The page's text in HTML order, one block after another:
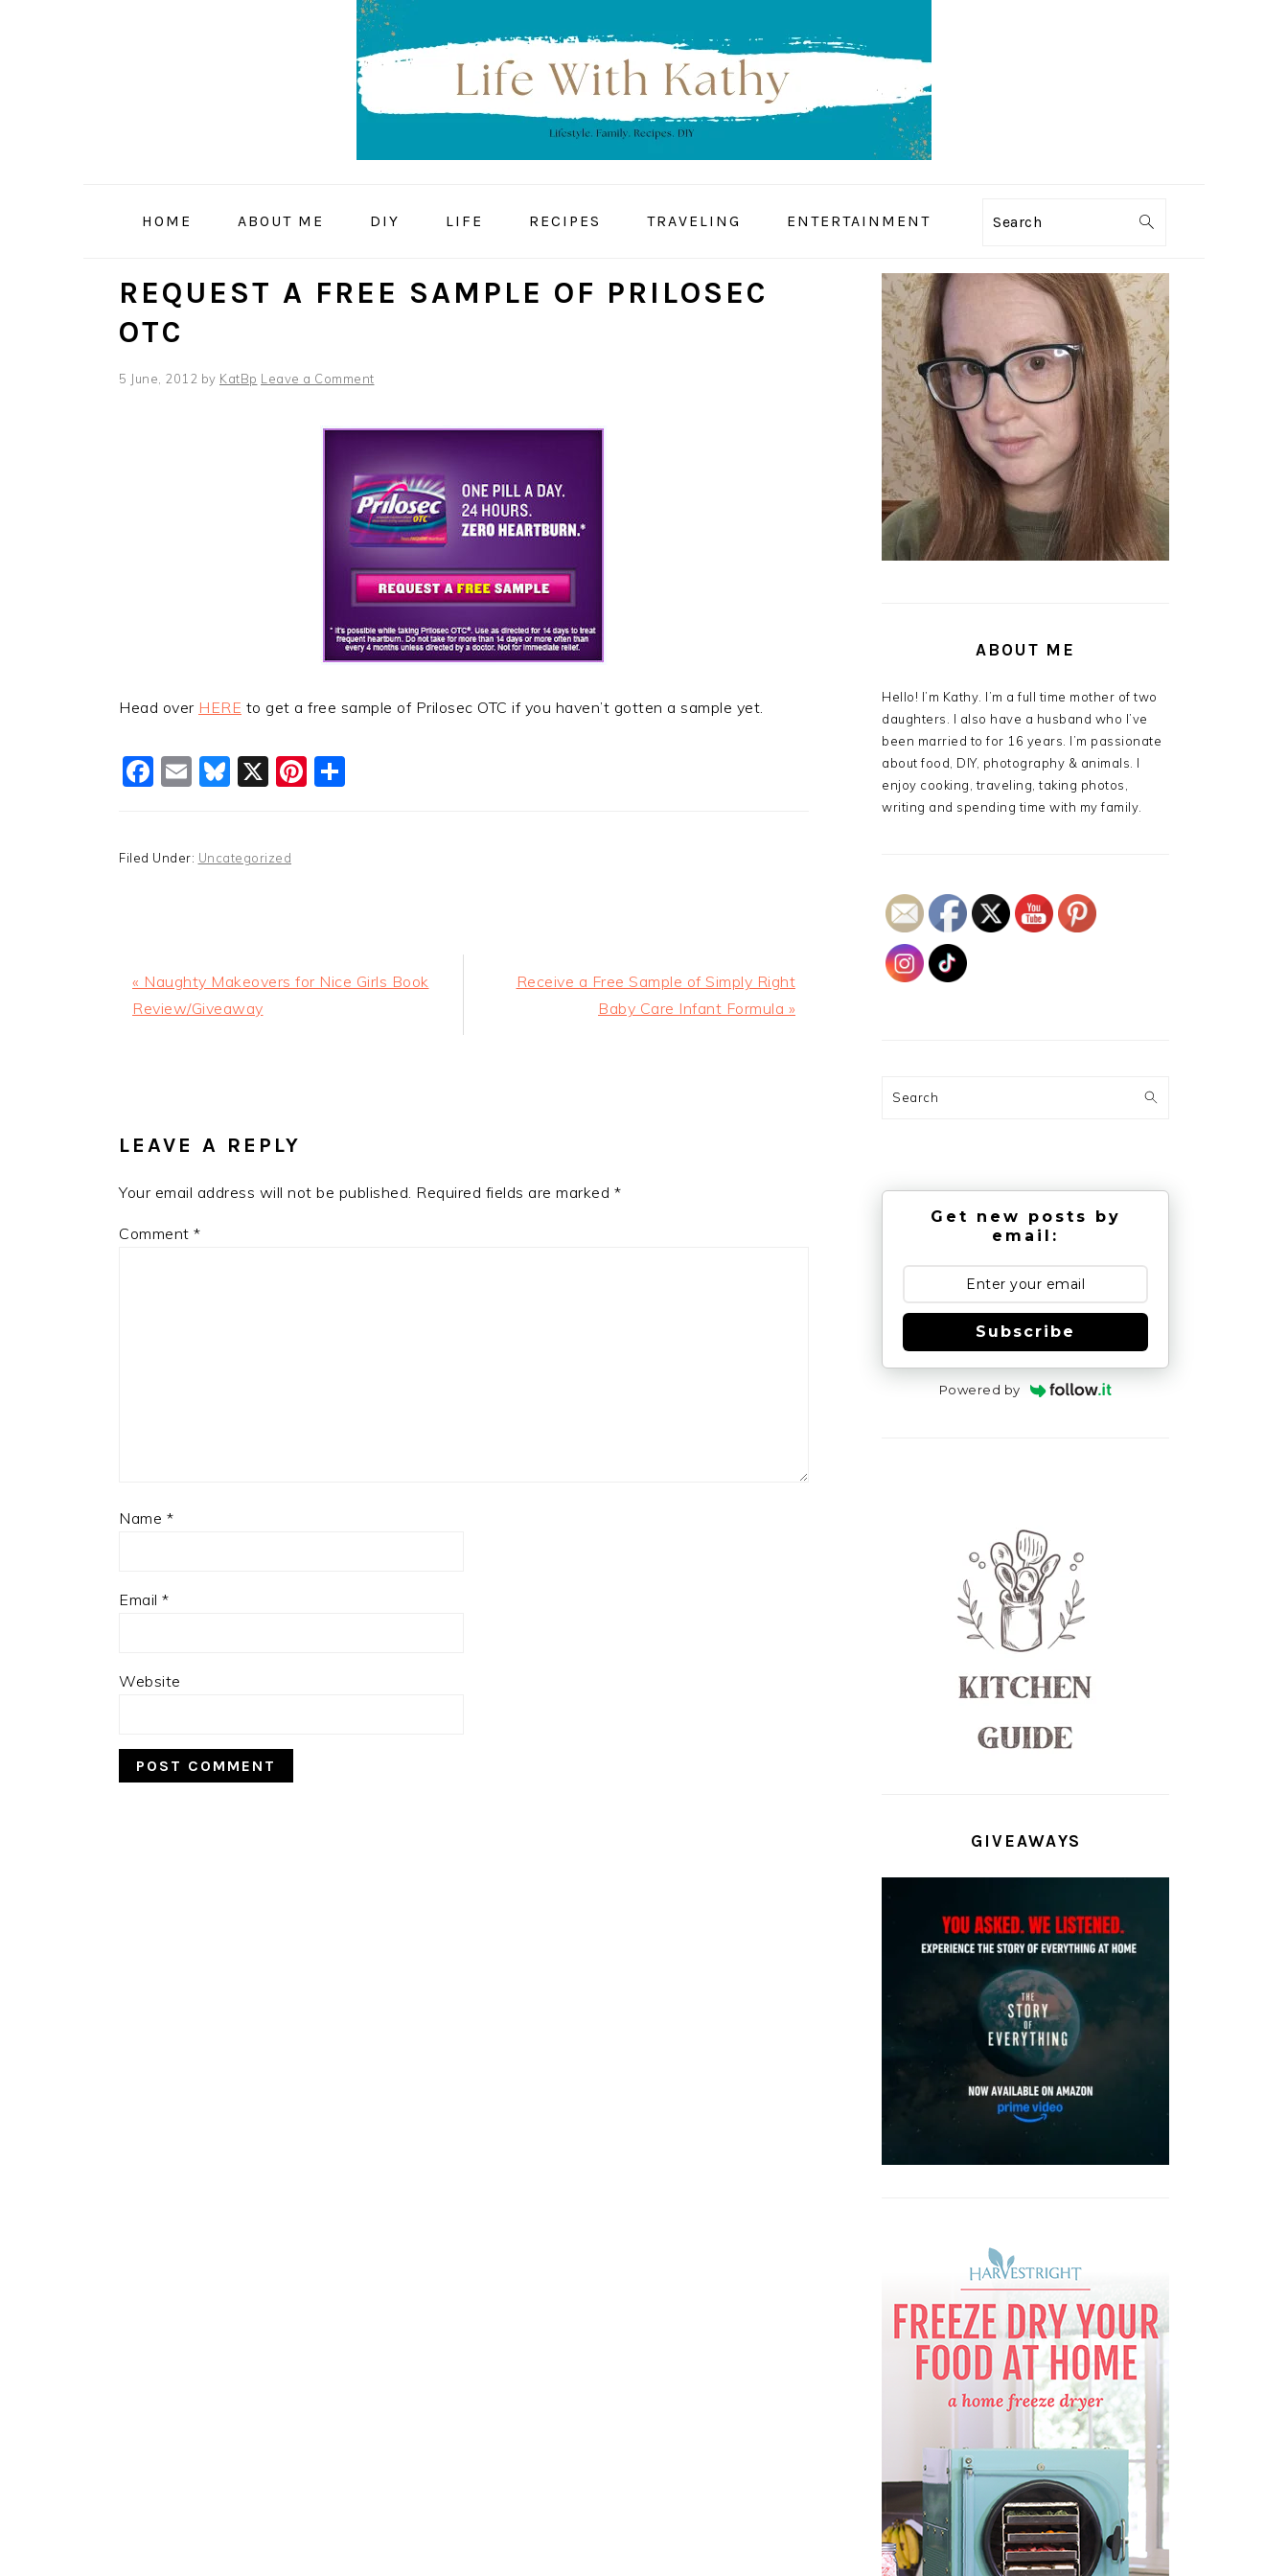
HOME ABOUT ME DIY LIFE RECIPES TRAVELING ENTERTAINMENT Search
REQUEST A FREE SAMPLE OF PRILOSEC
OTC
5 June, 2012 by KatBp Leave a Comment
Head over HERE to get a free sample of Prilosec OTC if you haven’t gotten a sample yet.
Facebook
EmailBluesky
X Pinterest
Filed Under: Uncategorized
Previous
Post:
« Naughty Makeovers for Nice Girls Book
Review/Giveaway
Next
Receive a Free Sample of Simply Right
Baby Care Infant Formula »
LEAVE A REPLY
Your email address will not be published. Required fields are marked *
Comment *
Name *
Email *
Website
PRIMARY
SIDEBAR
ABOUT ME
Hello! I’m Kathy. I’m a full time mother of two
daughters. I also have a husband who I’ve
been married to for 16 years. I’m passionate
about food, DIY, photography & animals. I
enjoy cooking, traveling, taking photos,
writing and spending time with my family.
Search
Get new posts by
email:
Subscribe
Powered by
GIVEAWAYS